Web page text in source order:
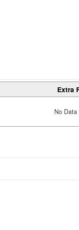
Extra
No